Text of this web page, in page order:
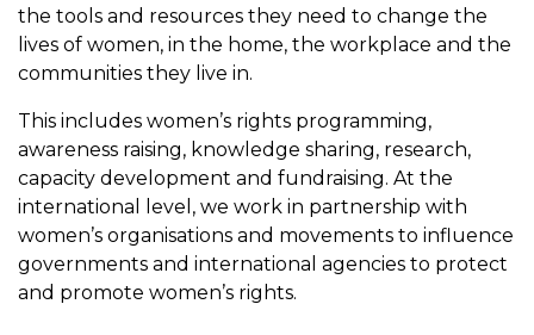
the tools and resources they need to change the
lives of women, in the home, the workplace and the
communities they live in.
This includes women’s rights programming,
awareness raising, knowledge sharing, research,
capacity development and fundraising. At the
international level, we work in partnership with
women’s organisations and movements to influence
governments and international agencies to protect
and promote women’s rights.